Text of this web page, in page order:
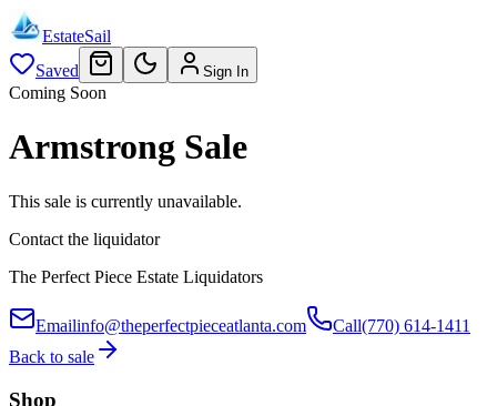
EstateSail
Saved
Sign In
Coming Soon
Armstrong Sale
This sale is currently unavailable.
Contact the liquidator
The Perfect Piece Estate Liquidators
Emailinfo@theperfectpieceatlanta.com Call(770) 614-1411
Back to sale
Shop